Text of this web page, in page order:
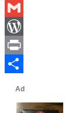
Twitter
Gmail
WordPress
Print